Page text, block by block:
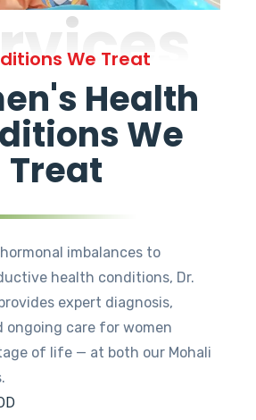
We Treat
Health
We
Treat
imbalances to
health conditions, Dr.
expert diagnosis,
ongoing care for women
of life — at both our Mohali